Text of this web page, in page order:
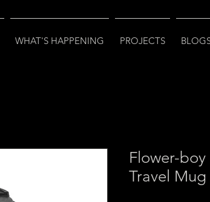
WHAT'S HAPPENING PROJECTS
Flower-boy
Travel Mug